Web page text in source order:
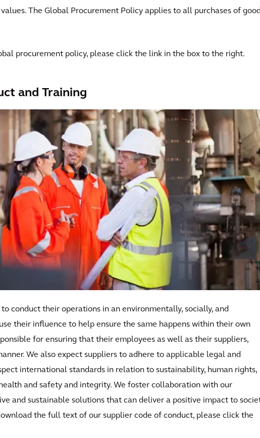
The Global Procurement Policy applies to all purchases of
procurement policy, please click the link in the box to the right.
and Training
conduct their operations in an environmentally, socially, and
their influence to help ensure the same happens within their own
for ensuring that their employees as well as their suppliers,
We also expect suppliers to adhere to applicable legal and
international standards in relation to sustainability, human rights,
and safety and integrity. We foster collaboration with our
and sustainable solutions that can deliver a positive impact to
the full text of our supplier code of conduct, please click the